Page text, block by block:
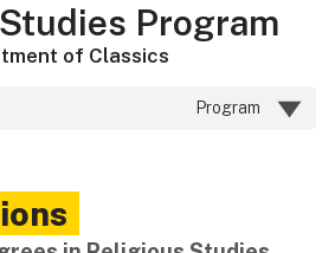
Program
of Classics
Program